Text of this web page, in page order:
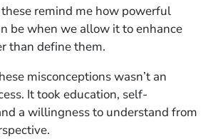
remind me how powerful
be when we allow it to enhance
than define them.
misconceptions wasn’t an
It took education, self-
a willingness to understand from